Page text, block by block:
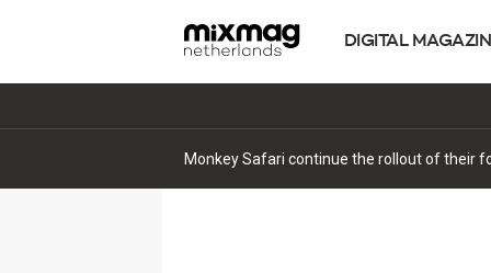
DIGITAL
Monkey Safari continue the rollout of their